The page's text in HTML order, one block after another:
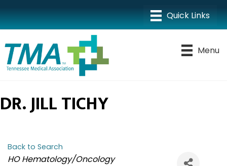
Menu
DR. JILL TICHY
Back to Search
CATEGORIES
HO Hematology/Oncology